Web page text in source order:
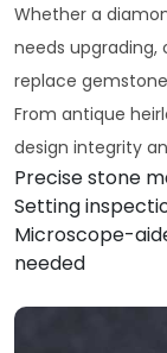
Whether a
needs
replace
From antique
design integrity
Precise stone
Setting
Microscope-
needed